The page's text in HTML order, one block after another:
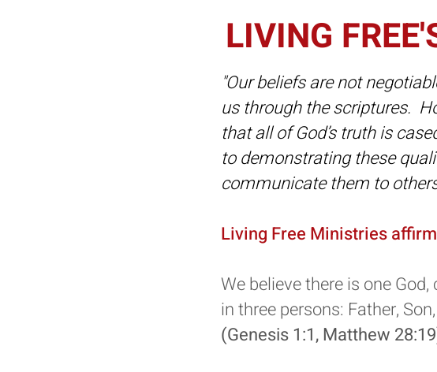
LIVING
"Our beliefs are not
us through the scriptures.
that all of God’s truth is
to demonstrating these
communicate them to
Living Free Ministries
We believe there is one
in three persons: Father,
(Genesis 1:1, Matthew